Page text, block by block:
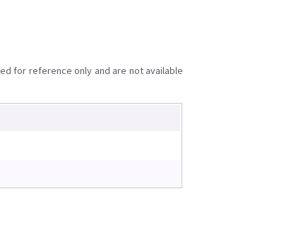
for reference only and are not available